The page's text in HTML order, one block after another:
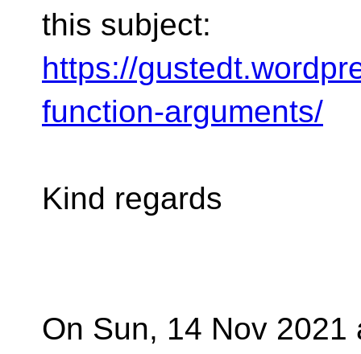
this subject:
https://
function-arguments/
Kind regards
On Sun, 14 Nov 2021